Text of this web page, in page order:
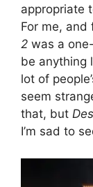
appropriate
For me,
2 was a
be anything
lot of
seem
that, but
I’m sad to